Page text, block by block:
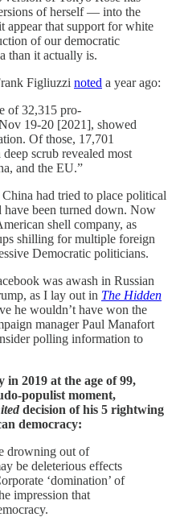
of herself — into the
appear that support for white
of our democratic
than it actually is.
Figliuzzi noted a year ago:
of 32,315 pro-
19-20 [2021], showed
Of those, 17,701
scrub revealed most
and the EU.”
had tried to place political
been turned down. Now
shell company, as
shilling for multiple foreign
Democratic politicians.
was awash in Russian
as I lay out in The Hidden
he wouldn’t have won the
manager Paul Manafort
polling information to
in 2019 at the age of 99,
populist moment,
decision of his 5 rightwing
democracy:
drowning out of
be deleterious effects
‘domination’ of
impression that